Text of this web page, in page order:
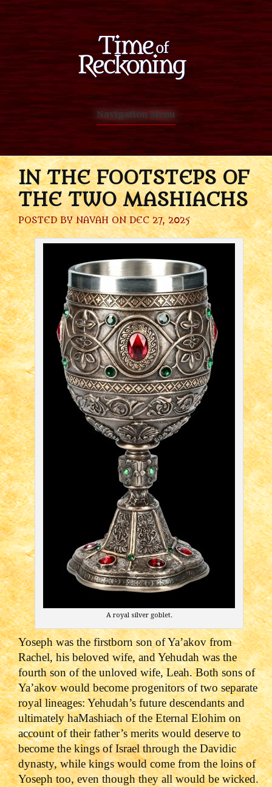
Navigation Menu
IN THE FOOTSTEPS OF
THE TWO MASHIACHS
POSTED BYNAVAHON DEC 27, 2025
A royal silver goblet.
Yoseph was the firstborn son of Ya’akov from
Rachel, his beloved wife, and Yehudah was the
fourth son of the unloved wife, Leah. Both sons of
Ya’akov would become progenitors of two separate
royal lineages: Yehudah’s future descendants and
ultimately haMashiach of the Eternal Elohim on
account of their father’s merits would deserve to
become the kings of Israel through the Davidic
dynasty, while kings would come from the loins of
Yoseph too, even though they all would be wicked.